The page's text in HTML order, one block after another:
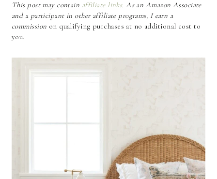
This post may contain affiliate links. As an Amazon Associate
and a participant in other affiliate programs, I earn a
commission on qualifying purchases at no additional cost to
you.